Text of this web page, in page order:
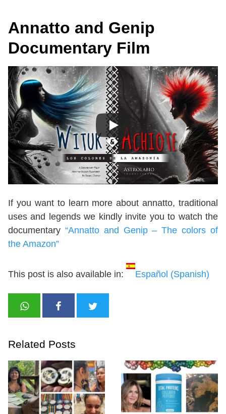
Annatto and Genip
Documentary Film
If you want to learn more about annatto, traditional
uses and legends we kindly invite you to watch the
documentary “Annatto and Genip – The colors of
the Amazon”
This post is also available in: Español (Spanish)
Related Posts